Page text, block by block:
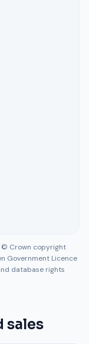
© Crown copyright
Government Licence
database rights
sales